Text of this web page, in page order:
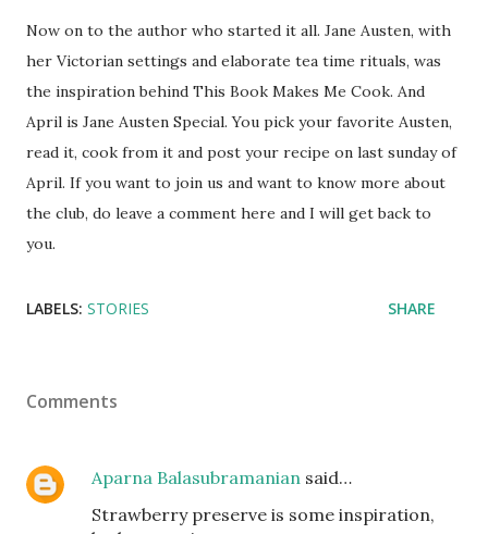
Now on to the author who started it all. Jane Austen, with
her Victorian settings and elaborate tea time rituals, was
the inspiration behind This Book Makes Me Cook. And
April is Jane Austen Special. You pick your favorite Austen,
read it, cook from it and post your recipe on last sunday of
April. If you want to join us and want to know more about
the club, do leave a comment here and I will get back to
you.
LABELS: STORIES SHARE
Comments
Aparna Balasubramanian said…
Strawberry preserve is some inspiration,